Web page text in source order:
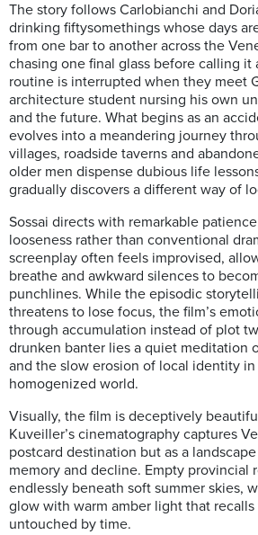
The story follows Carlobianchi and
drinking fiftysomethings whose days
from one bar to another across the
chasing one final glass before calling it
routine is interrupted when they meet
architecture student nursing his own
and the future. What begins as an
evolves into a meandering journey
villages, roadside taverns and
older men dispense dubious life
gradually discovers a different way of
Sossai directs with remarkable
looseness rather than conventional
screenplay often feels improvised,
breathe and awkward silences to
punchlines. While the episodic
threatens to lose focus, the film’s
through accumulation instead of plot
drunken banter lies a quiet meditation
and the slow erosion of local identity
homogenized world.
Visually, the film is deceptively
Kuveiller’s cinematography captures
postcard destination but as a
memory and decline. Empty provincial
endlessly beneath soft summer skies,
glow with warm amber light that
untouched by time.